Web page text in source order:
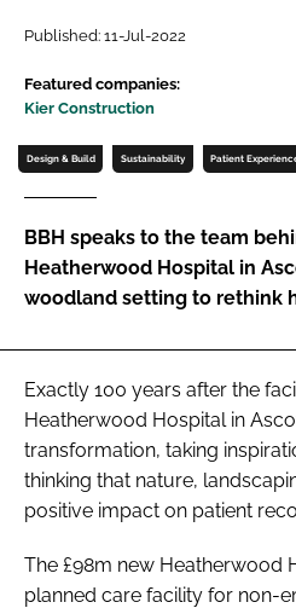
Password
Password
Remember me
FORGOT PASSWORD?
Published: 11-Jul-2022
Featured companies:
Kier Construction
Design & Build Sustainability Patient
BBH speaks to the team
Heatherwood Hospital in
woodland setting to rethink
Exactly 100 years after the
Heatherwood Hospital in
transformation, taking
thinking that nature,
positive impact on patient
The £98m new Heatherwood
planned care facility for non-